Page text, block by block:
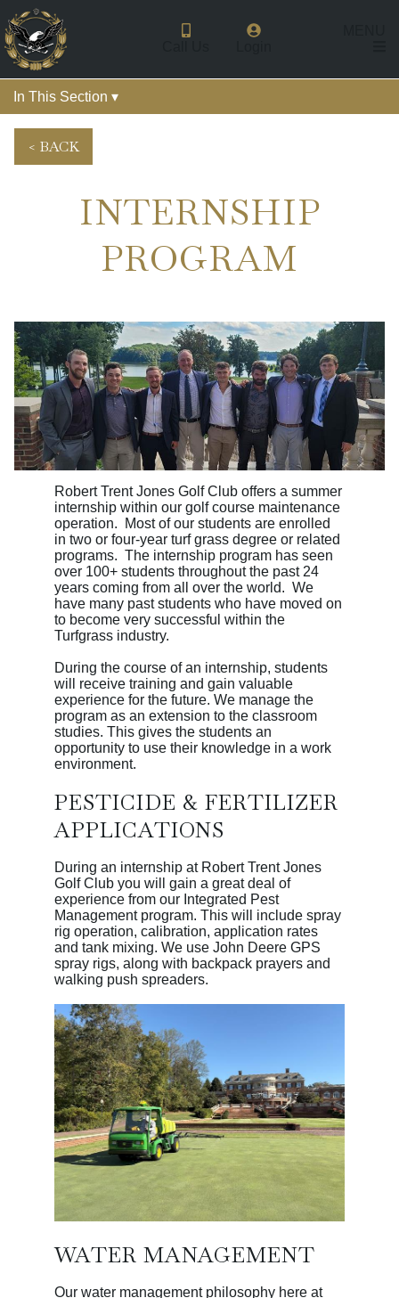
In This Section ▾
< BACK
INTERNSHIP
PROGRAM
Robert Trent Jones Golf Club offers a summer
internship within our golf course maintenance
operation. Most of our students are enrolled
in two or four-year turf grass degree or related
programs. The internship program has seen
over 100+ students throughout the past 24
years coming from all over the world. We
have many past students who have moved on
to become very successful within the
Turfgrass industry.
During the course of an internship, students
will receive training and gain valuable
experience for the future. We manage the
program as an extension to the classroom
studies. This gives the students an
opportunity to use their knowledge in a work
environment.
PESTICIDE & FERTILIZER
APPLICATIONS
During an internship at Robert Trent Jones
Golf Club you will gain a great deal of
experience from our Integrated Pest
Management program. This will include spray
rig operation, calibration, application rates
and tank mixing. We use John Deere GPS
spray rigs, along with backpack prayers and
walking push spreaders.
WATER MANAGEMENT
Our water management philosophy here at